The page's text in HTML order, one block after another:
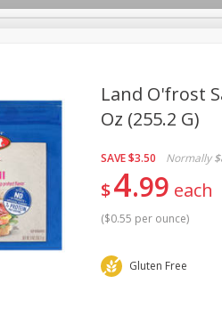
Beverages
Care
Seasonal Snacks
Land O'frost
Oz (255.2 G)
SAVE$3.50 Normally
$4 99 each
($0.55 per ounce)
Gluten Free